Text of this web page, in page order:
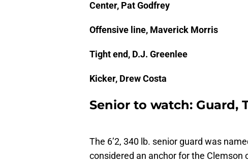
Center, Pat Godfrey
Offensive line, Maverick Morris
Tight end, D.J. Greenlee
Kicker, Drew Costa
Senior to watch: Guard,
The 6’2, 340 lb. senior guard was
considered an anchor for the